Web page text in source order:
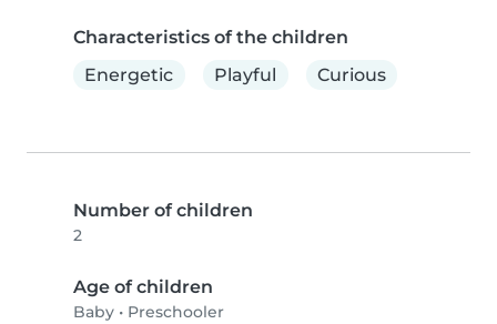
Characteristics of the children
Energetic
Playful Curious
Number of children
2
Age of children
Baby • Preschooler